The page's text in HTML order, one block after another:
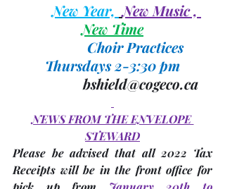
New Year, New Music ,
New Time
Choir Practices
Thursdays 2-3:30 pm
bshield@cogeco.ca
NEWS FROM THE ENVELOPE
STEWARD
Please be advised that all 2022 Tax
Receipts will be in the front office for